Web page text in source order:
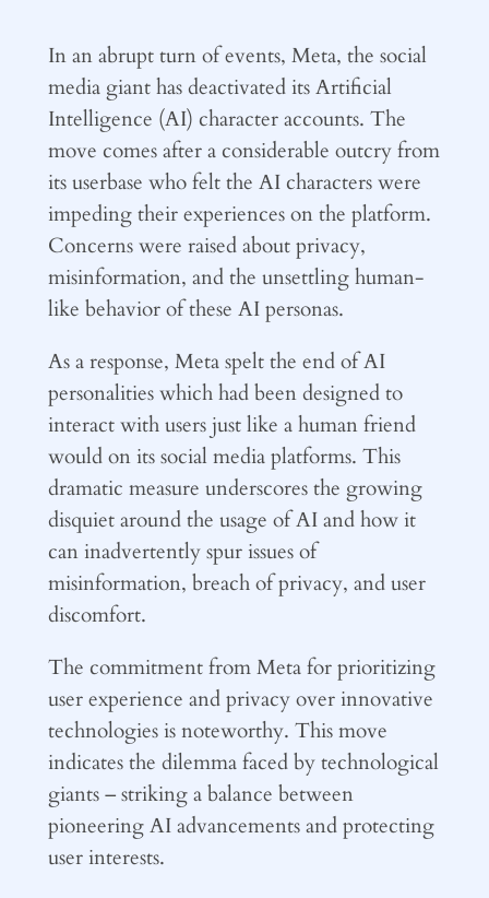
In an abrupt turn of events, Meta, the social
media giant has deactivated its Artificial
Intelligence (AI) character accounts. The
move comes after a considerable outcry from
its userbase who felt the AI characters were
impeding their experiences on the platform.
Concerns were raised about privacy,
misinformation, and the unsettling human-
like behavior of these AI personas.
As a response, Meta spelt the end of AI
personalities which had been designed to
interact with users just like a human friend
would on its social media platforms. This
dramatic measure underscores the growing
disquiet around the usage of AI and how it
can inadvertently spur issues of
misinformation, breach of privacy, and user
discomfort.
The commitment from Meta for prioritizing
user experience and privacy over innovative
technologies is noteworthy. This move
indicates the dilemma faced by technological
giants – striking a balance between
pioneering AI advancements and protecting
user interests.